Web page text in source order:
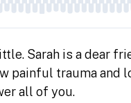
Sarah is a dear
painful trauma and
all of you.